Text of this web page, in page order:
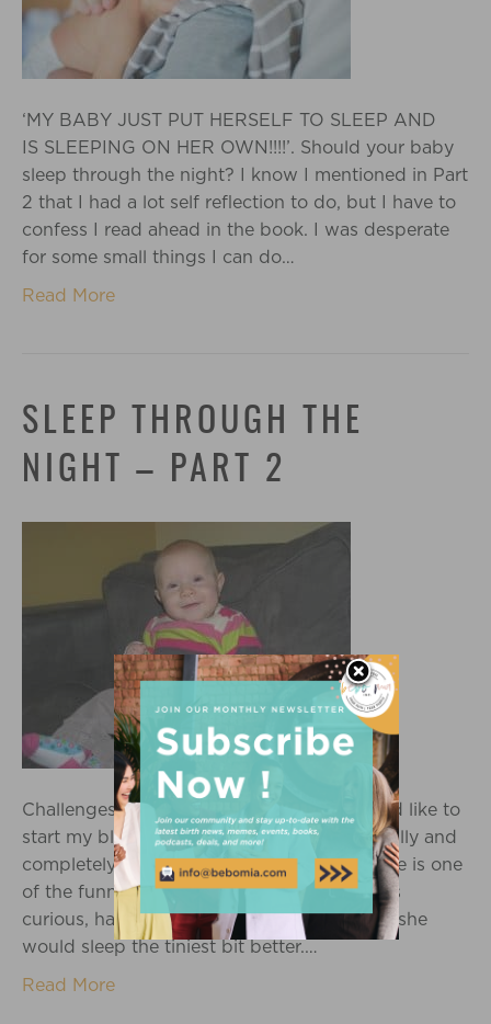
‘MY BABY JUST PUT HERSELF TO SLEEP AND
IS SLEEPING ON HER OWN!!!!’. Should your baby
sleep through the night? I know I mentioned in Part
2 that I had a lot self reflection to do, but I have to
confess I read ahead in the book. I was desperate
for some small things I can do…
Read More
SLEEP THROUGH THE
NIGHT – PART 2
Challenges of my baby Sleep Habits I would like to
start my blog series by first saying how totally and
completely blessed I am to have Sadie – she is one
of the funniest people I have ever met, she’s
curious, happy and full of moxy…I just wish she
would sleep the tiniest bit better.…
Read More